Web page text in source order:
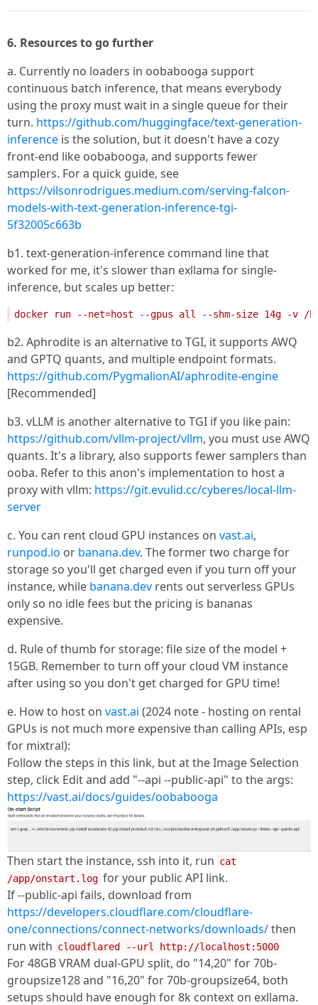
6. Resources to go further
a. Currently no loaders in oobabooga support
continuous batch inference, that means everybody
using the proxy must wait in a single queue for their
turn. https://github.com/huggingface/text-generation-
inference is the solution, but it doesn't have a cozy
front-end like oobabooga, and supports fewer
samplers. For a quick guide, see
https://vilsonrodrigues.medium.com/serving-falcon-
models-with-text-generation-inference-tgi-
5f32005c663b
b1. text-generation-inference command line that
worked for me, it's slower than exllama for single-
inference, but scales up better:
b2. Aphrodite is an alternative to TGI, it supports AWQ
and GPTQ quants, and multiple endpoint formats.
https://github.com/PygmalionAI/aphrodite-engine
[Recommended]
b3. vLLM is another alternative to TGI if you like pain:
https://github.com/vllm-project/vllm, you must use AWQ
quants. It's a library, also supports fewer samplers than
ooba. Refer to this anon's implementation to host a
proxy with vllm: https://git.evulid.cc/cyberes/local-llm-
server
c. You can rent cloud GPU instances on vast.ai,
runpod.io or banana.dev. The former two charge for
storage so you'll get charged even if you turn off your
instance, while banana.dev rents out serverless GPUs
only so no idle fees but the pricing is bananas
expensive.
d. Rule of thumb for storage: file size of the model +
15GB. Remember to turn off your cloud VM instance
after using so you don't get charged for GPU time!
e. How to host on vast.ai (2024 note - hosting on rental
GPUs is not much more expensive than calling APIs, esp
for mixtral):
Follow the steps in this link, but at the Image Selection
step, click Edit and add "--api --public-api" to the args:
https://vast.ai/docs/guides/oobabooga
Then start the instance, ssh into it, run cat
/app/onstart.log for your public API link.
If --public-api fails, download from
https://developers.cloudflare.com/cloudflare-
one/connections/connect-networks/downloads/then
run with cloudflared --url http://localhost:5000
For 48GB VRAM dual-GPU split, do "14,20" for 70b-
groupsize128 and "16,20" for 70b-groupsize64, both
setups should have enough for 8k context on exllama.